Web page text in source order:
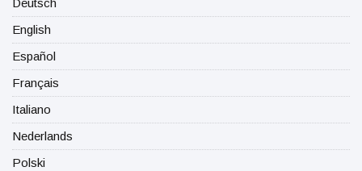
Deutsch
English
Español
Français
Italiano
Nederlands
Polski